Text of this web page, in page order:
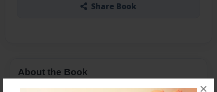
×
Share Book
About the Book